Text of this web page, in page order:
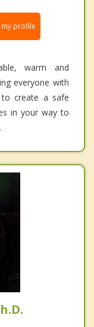
my profile
warm and
everyone with
to create a safe
in your way to